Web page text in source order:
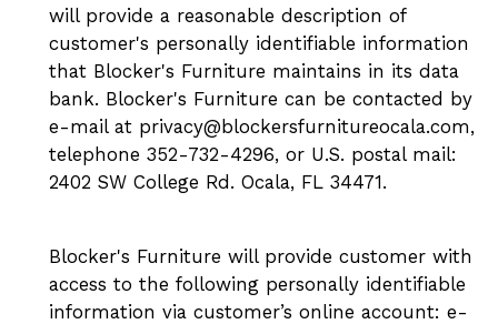
will provide a reasonable description of
customer's personally identifiable information
that Blocker's Furniture maintains in its data
bank. Blocker's Furniture can be contacted by
e-mail at privacy@blockersfurnitureocala.com,
telephone 352-732-4296, or U.S. postal mail:
2402 SW College Rd. Ocala, FL 34471.
Blocker's Furniture will provide customer with
access to the following personally identifiable
information via customer’s online account: e-